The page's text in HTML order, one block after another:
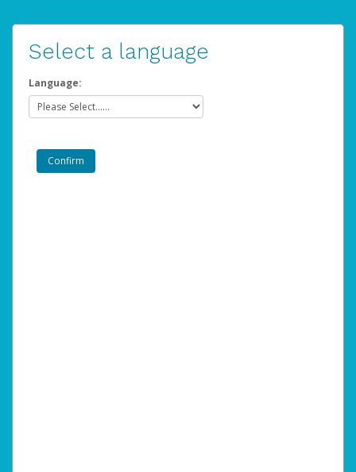
Select a language
Language: